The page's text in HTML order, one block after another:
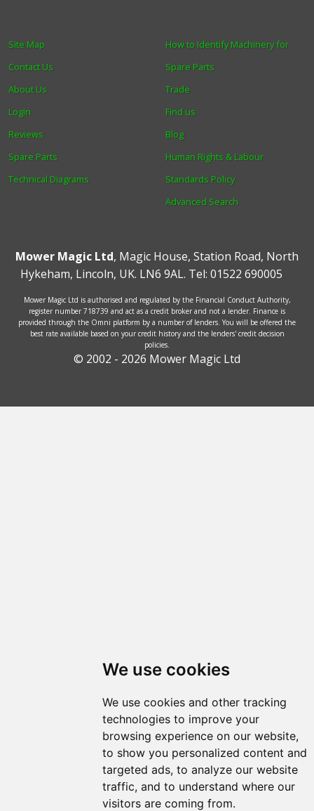
We use cookies
We use cookies and other tracking
technologies to improve your
browsing experience on our website,
to show you personalized content and
targeted ads, to analyze our website
traffic, and to understand where our
visitors are coming from.
How to Identify Machinery for
Spare Parts
Trade
Find us
Blog
Human Rights & Labour
Standards Policy
Advanced Search
Site Map
Contact Us
About Us
Login
Reviews
Spare Parts
Technical Diagrams
Mower Magic Ltd, Magic House, Station Road, North
Hykeham, Lincoln, UK. LN6 9AL. Tel: 01522 690005
Mower Magic Ltd is authorised and regulated by the Financial Conduct Authority,
register number 718739 and act as a credit broker and not a lender. Finance is
provided through the Omni platform by a number of lenders. You will be offered the
best rate available based on your credit history and the lenders' credit decision
policies.
© 2002 - 2026 Mower Magic Ltd